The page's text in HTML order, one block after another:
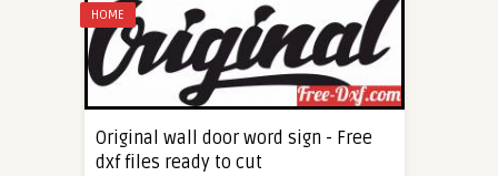
HOME
Original wall door word sign - Free
dxf files ready to cut